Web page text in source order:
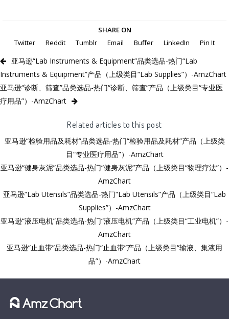
SHARE ON
Twitter
Reddit Tumblr Email Buffer LinkedIn Pin It
亚马逊“Lab Instruments & Equipment”品类选品-热门“Lab
Instruments & Equipment”产品（上级类目“Lab Supplies”）-AmzChart
亚马逊“诊断、筛查”品类选品-热门“诊断、筛查”产品（上级类目“专业医
疗用品”）-AmzChart
Related articles to this post
亚马逊“检验用品及耗材”品类选品-热门“检验用品及耗材”产品（上级类
目“专业医疗用品”）-AmzChart
亚马逊“健身灰泥”品类选品-热门“健身灰泥”产品（上级类目“物理疗法”）-
AmzChart
亚马逊“Lab Utensils”品类选品-热门“Lab Utensils”产品（上级类目“Lab
Supplies”）-AmzChart
亚马逊“液压电机”品类选品-热门“液压电机”产品（上级类目“工业电机”）-
AmzChart
亚马逊“止血带”品类选品-热门“止血带”产品（上级类目“输液、集液用
品”）-AmzChart